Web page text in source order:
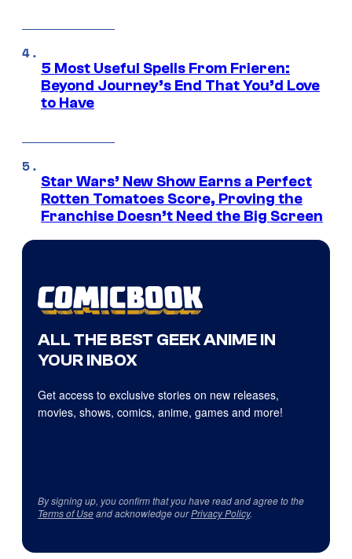
5 Most Useful Spells From Frieren:
Beyond Journey’s End That You’d Love
to Have
Star Wars’ New Show Earns a Perfect
Rotten Tomatoes Score, Proving the
Franchise Doesn’t Need the Big Screen
ALL THE BEST GEEK ANIME IN
YOUR INBOX
Get access to exclusive stories on new releases,
movies, shows, comics, anime, games and more!
By signing up, you confirm that you have read and agree to the
Terms of Useand acknowledge ourPrivacy Policy.